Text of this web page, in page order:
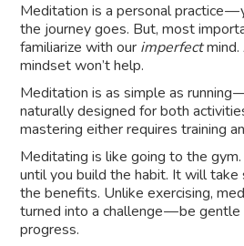
Meditation is a personal practice —
the journey goes. But, most
familiarize with our imperfectmind.
mindset won’t help.
Meditation is as simple as running
naturally designed for both
mastering either requires training
Meditating is like going to the
until you build the habit. It will
the benefits. Unlike exercising,
turned into a challenge — be
progress.